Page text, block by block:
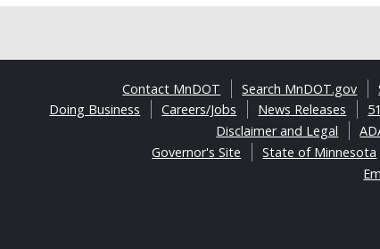
Search MnDOT.gov
Contact MnDOT
News Releases
Careers/Jobs
Doing Business
Disclaimer and Legal
State of Minnesota
Governor's Site